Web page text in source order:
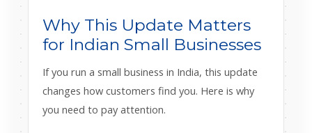
Why This Update Matters
for Indian Small Businesses
If you run a small business in India, this update
changes how customers find you. Here is why
you need to pay attention.